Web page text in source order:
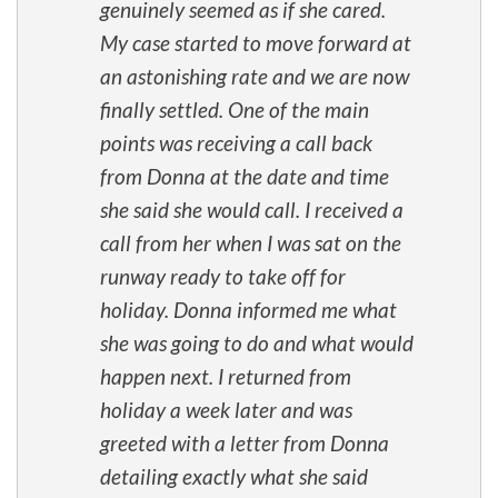
genuinely seemed as if she cared.
My case started to move forward at
an astonishing rate and we are now
finally settled. One of the main
points was receiving a call back
from Donna at the date and time
she said she would call. I received a
call from her when I was sat on the
runway ready to take off for
holiday. Donna informed me what
she was going to do and what would
happen next. I returned from
holiday a week later and was
greeted with a letter from Donna
detailing exactly what she said